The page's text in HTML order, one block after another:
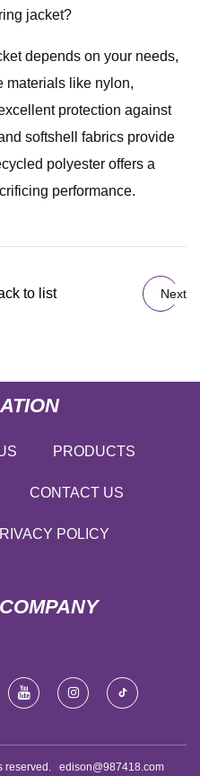
jacket?
depends on your needs,
materials like nylon,
protection against
softshell fabrics provide
polyester offers a
performance.
to list Next
PRODUCTS
CONTACT US
POLICY
reserved. edison@987418.com